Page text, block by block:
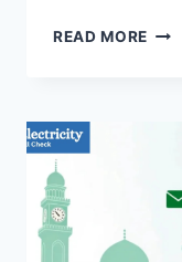
READ MORE BILL